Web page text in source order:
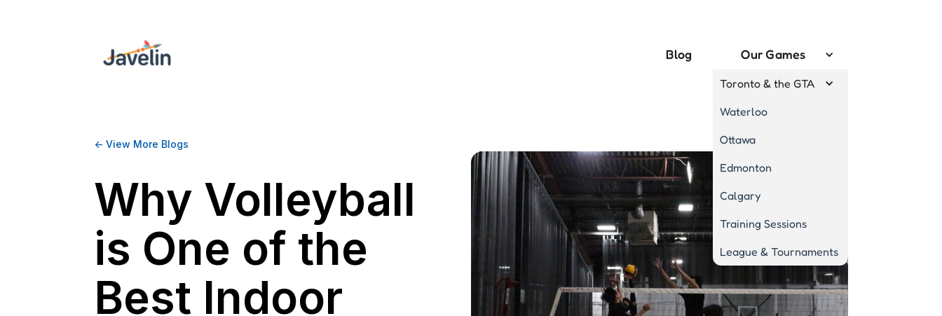
Blog Our Games
Toronto & the GTA
Waterloo
Ottawa
Edmonton
Calgary
Training Sessions
League & Tournaments
<- View More Blogs
Why Volleyball
is One of the
Best Indoor